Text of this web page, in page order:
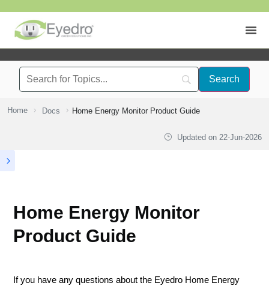
Home Docs Home Energy Monitor Product Guide
Updated on 22-Jun-2026
Home Energy Monitor
Product Guide
If you have any questions about the Eyedro Home Energy